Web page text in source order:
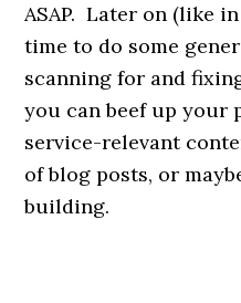
ASAP. Later on (like
time to do some
scanning for and
you can beef up your
service-relevant
of blog posts, or
building.